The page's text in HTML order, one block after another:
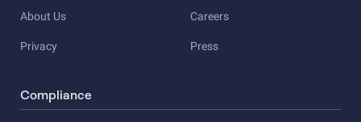
About Us Careers
Privacy Press
Compliance